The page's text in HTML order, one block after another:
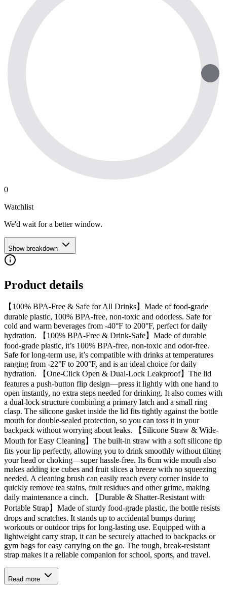
0
Watchlist
We'd wait for a better window.
Show breakdown
Product details
【100% BPA-Free & Safe for All Drinks】Made of food-grade
durable plastic, 100% BPA-free, non-toxic and odorless. Safe for
cold and warm beverages from -40°F to 200°F, perfect for daily
hydration. 【100% BPA-Free & Drink-Safe】Made of durable
food-grade plastic, it’s 100% BPA-free, non-toxic and odor-free.
Safe for long-term use, it’s compatible with drinks at temperatures
ranging from -22°F to 200°F, and is an ideal choice for daily
hydration. 【One-Click Open & Dual-Lock Leakproof】The lid
features a push-button flip design—press it lightly with one hand to
open instantly, no extra steps needed for drinking. It also comes with
a dual-lock structure combining a primary latch and a small ring
clasp. The silicone gasket inside the lid fits tightly against the bottle
mouth for double-sealed protection, so you can toss it in your
backpack without worrying about leaks. 【Silicone Straw & Wide-
Mouth for Easy Cleaning】The built-in straw with a soft silicone tip
fits your lip perfectly, allowing you to drink smoothly without tilting
your head or choking—super hassle-free. Its 6cm wide mouth also
makes adding ice cubes and fruit slices a breeze with no squeezing
needed. A cleaning brush can easily reach every corner inside to
quickly remove tea stains, fruit residues and other grime, making
daily maintenance a cinch. 【Durable & Shatter-Resistant with
Portable Strap】Made of sturdy food-grade plastic, the bottle resists
drops and scratches. It stands up to accidental bumps during
workouts or outdoor trips for long-lasting use. Equipped with a
lightweight carry strap, it can be securely attached to backpacks or
gym bags for easy carrying on the go. The tough, break-resistant
strap makes it a reliable companion for school, sports, and travel.
Read more